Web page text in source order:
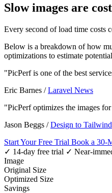
Slow images are
Every second of load time costs
Below is a breakdown of how
optimizations to estimate
"PicPerf is one of the best
Eric Barnes /Laravel News
"PicPerf optimizes the images
Jason Beggs /Design to Tailwind
Start Your Free Trial Book a 30-
✓ 14-day free trial ✓ Near-
Image
Original Size
Optimized Size
Savings